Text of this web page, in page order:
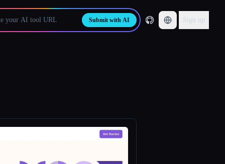
Submit with AI Sign up